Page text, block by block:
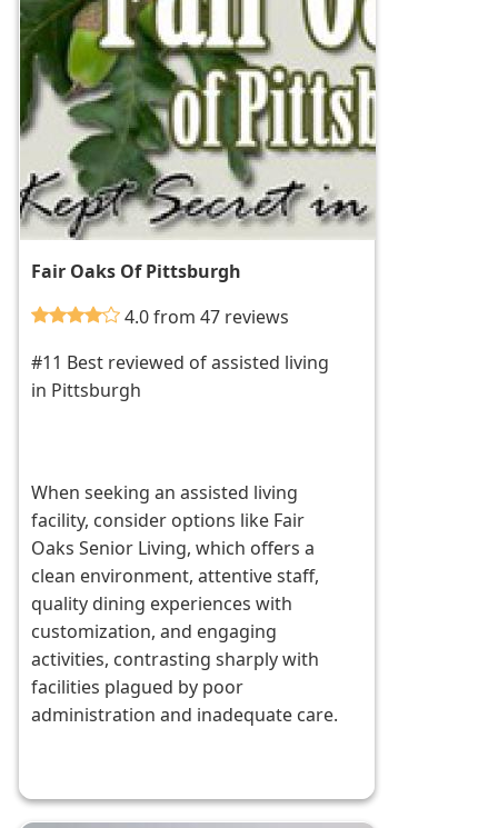
Fair Oaks Of Pittsburgh
4.0 from 47 reviews
#11 Best reviewed of assisted living
in Pittsburgh
When seeking an assisted living
facility, consider options like Fair
Oaks Senior Living, which offers a
clean environment, attentive staff,
quality dining experiences with
customization, and engaging
activities, contrasting sharply with
facilities plagued by poor
administration and inadequate care.